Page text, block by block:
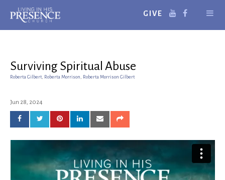
GIVE
Surviving Spiritual Abuse
Roberta Gilbert, Roberta Morrison , Roberta Morrison Gilbert
Jun 28, 2024